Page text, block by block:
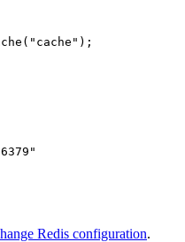
( " cache " );
"
Redis configuration.